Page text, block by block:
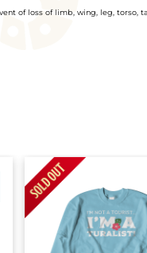
of loss of limb, wing, leg, torso,